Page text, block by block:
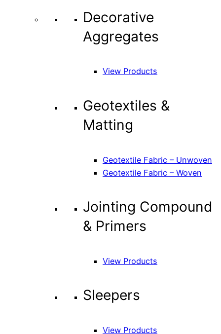
Decorative
Aggregates
View Products
Geotextiles &
Matting
Geotextile Fabric – Unwoven
Geotextile Fabric – Woven
Jointing Compound
& Primers
View Products
Sleepers
View Products